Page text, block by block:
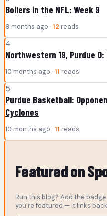
Boilers in the NFL: Week 9
9 months ago · 12 reads
4
Northwestern 19, Purdue
10 months ago · 11 reads
5
Purdue Basketball:
Cyclones
10 months ago · 11 reads
Featured on
Run this blog? Add the
you're featured — it links